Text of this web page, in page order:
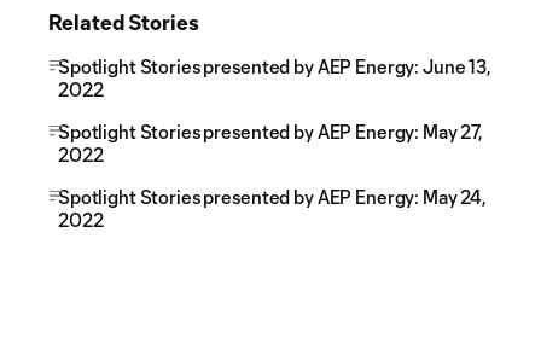
Related Stories
Spotlight Stories presented by AEP Energy: June 13,
2022
Spotlight Stories presented by AEP Energy: May 27,
2022
Spotlight Stories presented by AEP Energy: May 24,
2022